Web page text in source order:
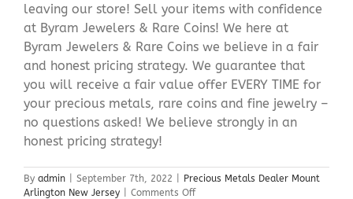
leaving our store! Sell your items with confidence
at Byram Jewelers & Rare Coins! We here at
Byram Jewelers & Rare Coins we believe in a fair
and honest pricing strategy. We guarantee that
you will receive a fair value offer EVERY TIME for
your precious metals, rare coins and fine jewelry –
no questions asked! We believe strongly in an
honest pricing strategy!
By admin September 7th, 2022
Precious Metals Dealer Mount
Arlington New Jersey
Comments Offon